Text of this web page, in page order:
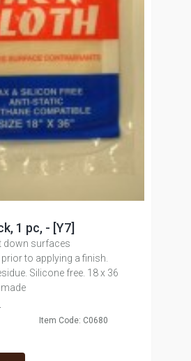
1 pc, - [Y7]
down surfaces
to applying a finish.
Silicone free. 18 x 36
Item Code: C0680